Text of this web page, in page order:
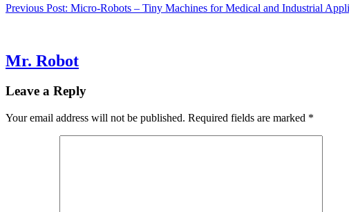
Post
Previous Post: Micro-Robots – Tiny Machines for Medical and Industrial
Mr. Robot
Leave a Reply
Your email address will not be published. Required fields are marked *